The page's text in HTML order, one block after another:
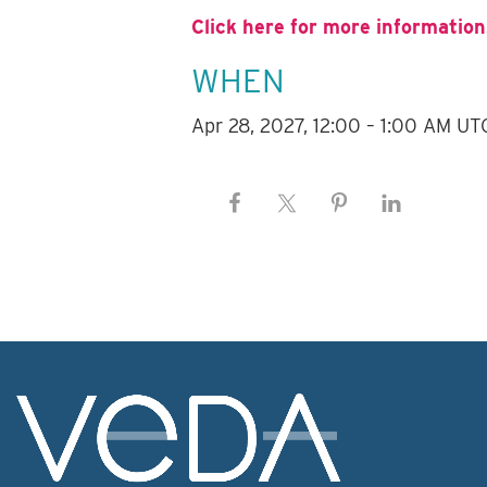
Click here for more
WHEN
Apr 28, 2027, 12:00 – 1:00 AM